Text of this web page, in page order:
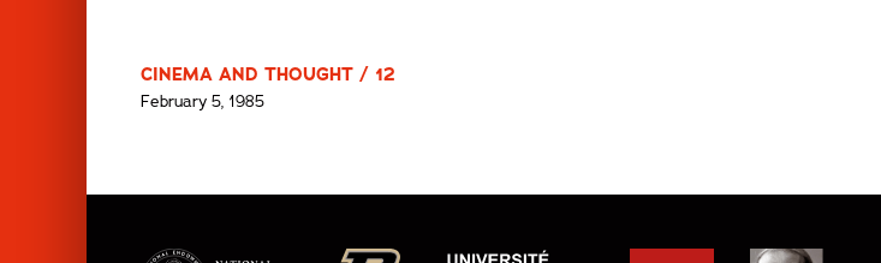
CINEMA AND THOUGHT / 12
February 5, 1985